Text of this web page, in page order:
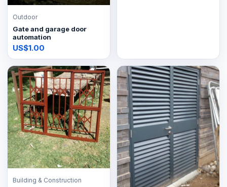
Outdoor
Gate and garage door
automation
US$1.00
Building & Construction